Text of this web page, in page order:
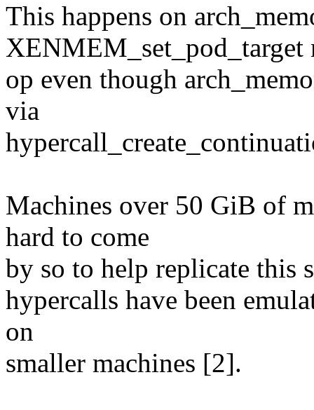
This happens on
XENMEM_set_pod_target
op even though
via
Machines over 50 GiB of
hard to come
by so to help replicate this
hypercalls have been
on
smaller machines [2].